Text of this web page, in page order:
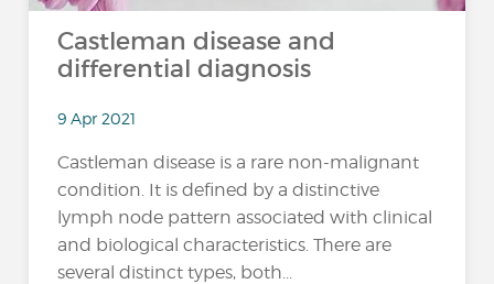
Castleman disease and
differential diagnosis
9 Apr 2021
Castleman disease is a rare non-malignant
condition. It is defined by a distinctive
lymph node pattern associated with clinical
and biological characteristics. There are
several distinct types, both...